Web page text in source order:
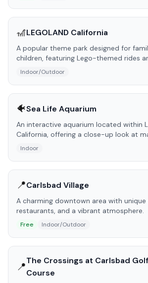
🎢LEGOLAND California
A popular theme park designed for
children, featuring Lego-themed rides
Indoor/Outdoor
🐠Sea Life Aquarium
An interactive aquarium located within
California, offering a close-up look at
Indoor
📍Carlsbad Village
A charming downtown area with unique
restaurants, and a vibrant atmosphere.
Free Indoor/Outdoor
📍The Crossings at Carlsbad Golf
Course